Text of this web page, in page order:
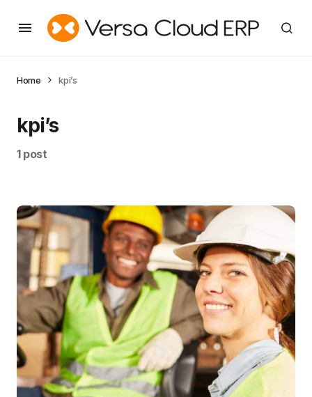
Home kpi’s
kpi’s
1 post